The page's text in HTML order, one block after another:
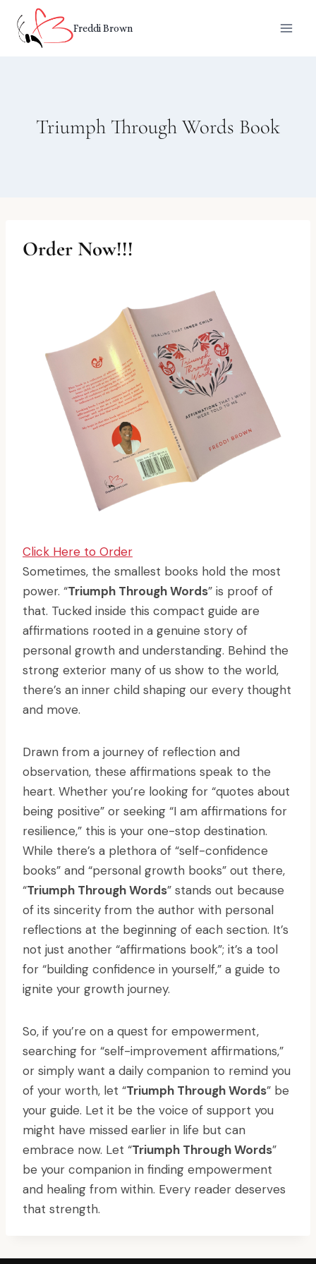
content
Freddi Brown
Triumph Through Words Book
Order Now!!!
Click Here to Order
Sometimes, the smallest books hold the most
power. “Triumph Through Words” is proof of
that. Tucked inside this compact guide are
affirmations rooted in a genuine story of
personal growth and understanding. Behind the
strong exterior many of us show to the world,
there’s an inner child shaping our every thought
and move.
Drawn from a journey of reflection and
observation, these affirmations speak to the
heart. Whether you’re looking for “quotes about
being positive” or seeking “I am affirmations for
resilience,” this is your one-stop destination.
While there’s a plethora of “self-confidence
books” and “personal growth books” out there,
“Triumph Through Words” stands out because
of its sincerity from the author with personal
reflections at the beginning of each section. It’s
not just another “affirmations book”; it’s a tool
for “building confidence in yourself,” a guide to
ignite your growth journey.
So, if you’re on a quest for empowerment,
searching for “self-improvement affirmations,”
or simply want a daily companion to remind you
of your worth, let “Triumph Through Words” be
your guide. Let it be the voice of support you
might have missed earlier in life but can
embrace now. Let “Triumph Through Words”
be your companion in finding empowerment
and healing from within. Every reader deserves
that strength.